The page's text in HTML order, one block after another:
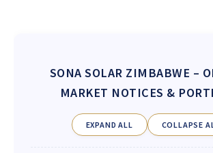
SONA SOLAR ZIMBABWE –
MARKET NOTICES &
EXPAND ALL COLLAPSE